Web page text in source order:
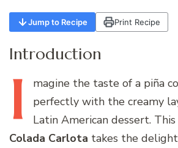
Jump to Recipe Print Recipe
Introduction
I magine the taste of a piña
perfectly with the creamy
Latin American dessert. This
Colada Carlota takes the